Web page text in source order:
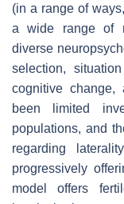
(in a range of
a wide range of
diverse
selection,
cognitive change,
been limited
populations, and
regarding
progressively
model offers